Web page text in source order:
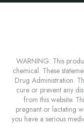
WARNING: This
chemical. These
Drug Administration.
cure or prevent any
from this website.
pregnant or lactating
you have a serious